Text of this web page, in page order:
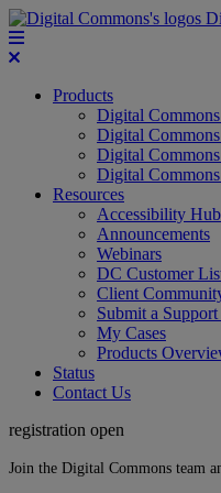
Products
Digital
Digital
Digital
Digital
Resources
Accessibility Hub
Announcements
Webinars
DC Customer
Client
Submit a Support
My Cases
Products
Status
Contact Us
registration open
Join the Digital Commons team